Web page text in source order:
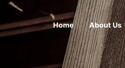
Home About Us